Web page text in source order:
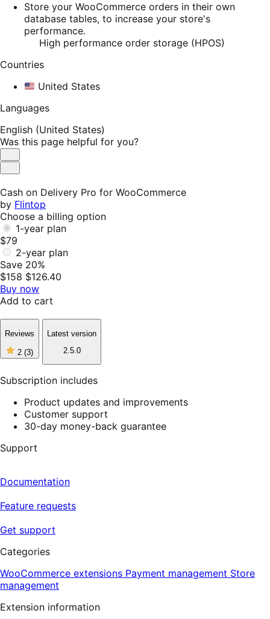
Store your WooCommerce orders in their own
database tables, to increase your store's
performance.
High performance order storage (HPOS)
Countries
United States
Languages
English (United States)
Was this page helpful for you?
Helpful
Not
Cash on Delivery Pro for WooCommerce
by Flintop
Choose a billing option
1-year plan
$79
2-year plan
Save 20%
$158 $126.40
Buy now
Add to cart
Reviews
2 (3)2
out
5
stars,
reviews
Latest version
2.5.0
Subscription includes
Product updates and improvements
Customer support
30-day money-back guarantee
Support
Documentation
Feature requests
Get support
Categories
WooCommerce extensions Payment management Store
management
Extension information